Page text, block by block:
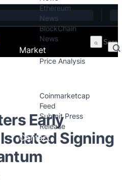
Ethereum
News
BlockChain
News
Market
Price Analysis
Coinmarketcap
Feed
Submit Press
Release
Contact
Early
Signing